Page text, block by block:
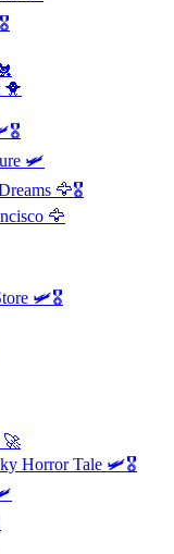
🐥
🛩️
🦅🎖️
🦅
🛩️🎖️
🚀
Horror Tale 🛩️🎖️